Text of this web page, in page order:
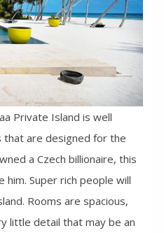
Private Island is well
that are designed for the
a Czech billionaire, this
Super rich people will
Rooms are spacious,
little detail that may be an